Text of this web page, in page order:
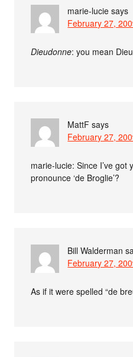
marie-lucie says
February 27,
Dieudonne: you mean
MattF says
February 27,
marie-lucie: Since I’ve
pronounce ‘de Broglie’?
Bill Walderman
February 27,
As if it were spelled “de